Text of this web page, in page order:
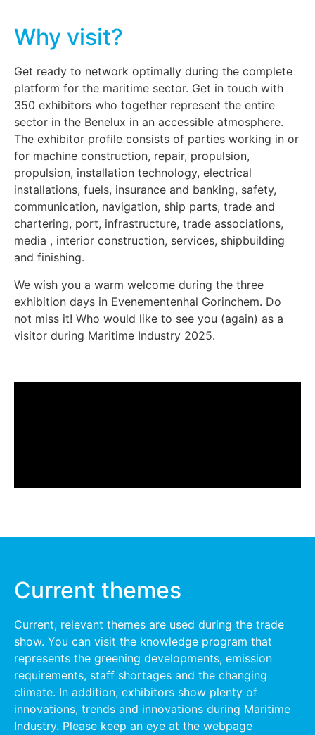
Why visit?
Get ready to network optimally during the complete
platform for the maritime sector. Get in touch with
350 exhibitors who together represent the entire
sector in the Benelux in an accessible atmosphere.
The exhibitor profile consists of parties working in or
for machine construction, repair, propulsion,
propulsion, installation technology, electrical
installations, fuels, insurance and banking, safety,
communication, navigation, ship parts, trade and
chartering, port, infrastructure, trade associations,
media , interior construction, services, shipbuilding
and finishing.
We wish you a warm welcome during the three
exhibition days in Evenementenhal Gorinchem. Do
not miss it! Who would like to see you (again) as a
visitor during Maritime Industry 2025.
Current themes
Current, relevant themes are used during the trade
show. You can visit the knowledge program that
represents the greening developments, emission
requirements, staff shortages and the changing
climate. In addition, exhibitors show plenty of
innovations, trends and innovations during Maritime
Industry. Please keep an eye at the webpage